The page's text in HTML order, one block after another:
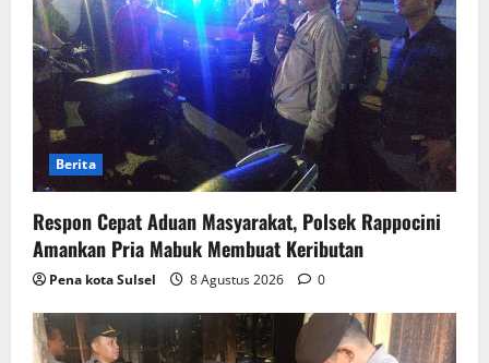
Berita
Respon Cepat Aduan Masyarakat, Polsek Rappocini
Amankan Pria Mabuk Membuat Keributan
Pena kota Sulsel 8 Agustus 2026 0